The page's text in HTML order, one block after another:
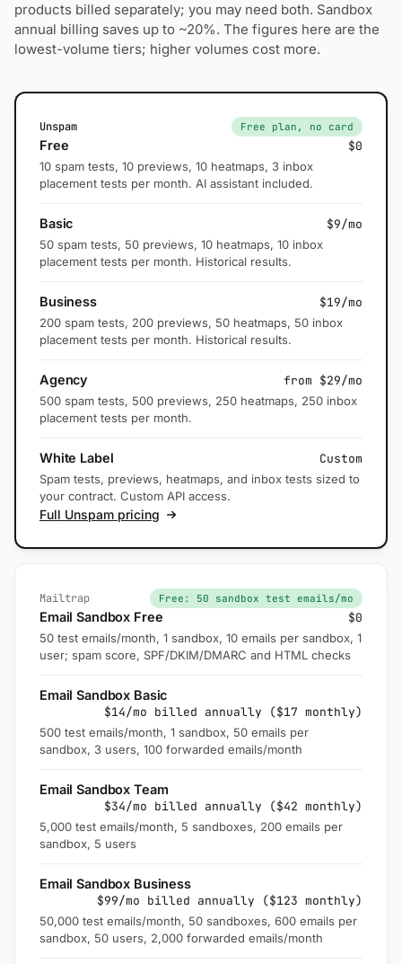
products billed separately; you may need both. Sandbox
annual billing saves up to ~20%. The figures here are the
lowest-volume tiers; higher volumes cost more.
Unspam Free plan, no card
Free $0
10 spam tests, 10 previews, 10 heatmaps, 3 inbox
placement tests per month. AI assistant included.
Basic $9/mo
50 spam tests, 50 previews, 10 heatmaps, 10 inbox
placement tests per month. Historical results.
Business $19/mo
200 spam tests, 200 previews, 50 heatmaps, 50 inbox
placement tests per month. Historical results.
Agency from $29/mo
500 spam tests, 500 previews, 250 heatmaps, 250 inbox
placement tests per month.
White Label Custom
Spam tests, previews, heatmaps, and inbox tests sized to
your contract. Custom API access.
Full Unspam pricing
Mailtrap Free: 50 sandbox test emails/mo
Email Sandbox Free $0
50 test emails/month, 1 sandbox, 10 emails per sandbox, 1
user; spam score, SPF/DKIM/DMARC and HTML checks
Email Sandbox Basic
$14/mo billed annually ($17 monthly)
500 test emails/month, 1 sandbox, 50 emails per
sandbox, 3 users, 100 forwarded emails/month
Email Sandbox Team
$34/mo billed annually ($42 monthly)
5,000 test emails/month, 5 sandboxes, 200 emails per
sandbox, 5 users
Email Sandbox Business
$99/mo billed annually ($123 monthly)
50,000 test emails/month, 50 sandboxes, 600 emails per
sandbox, 50 users, 2,000 forwarded emails/month